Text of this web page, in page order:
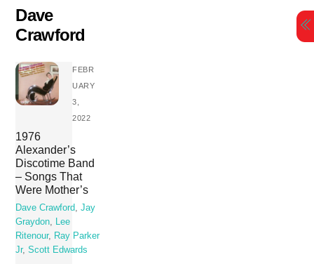
Skip
content
Dave
Crawford
FEBR
UARY
3,
2022
1976
Alexander’s
Discotime Band
– Songs That
Were Mother’s
Dave Crawford,Jay
Graydon, Lee
Ritenour, Ray Parker
Jr,Scott Edwards